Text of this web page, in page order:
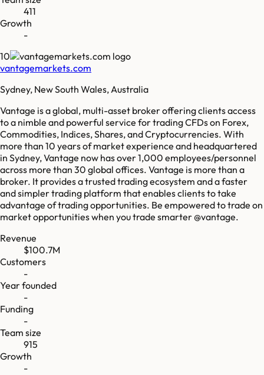
411
Growth
-
10
vantagemarkets.com
Sydney, New South Wales, Australia
Vantage is a global, multi-asset broker offering clients access
to a nimble and powerful service for trading CFDs on Forex,
Commodities, Indices, Shares, and Cryptocurrencies. With
more than 10 years of market experience and headquartered
in Sydney, Vantage now has over 1,000 employees/personnel
across more than 30 global offices. Vantage is more than a
broker. It provides a trusted trading ecosystem and a faster
and simpler trading platform that enables clients to take
advantage of trading opportunities. Be empowered to trade on
market opportunities when you trade smarter @vantage.
Revenue
$100.7M
Customers
-
Year founded
-
Funding
-
Team size
915
Growth
-